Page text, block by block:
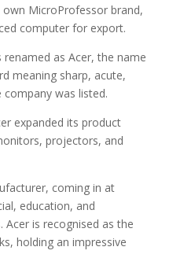
MicroProfessor brand,
computer for export.
as Acer, the name
meaning sharp, acute,
company was listed.
expanded its product
projectors, and
coming in at
education, and
Acer is recognised as the
holding an impressive